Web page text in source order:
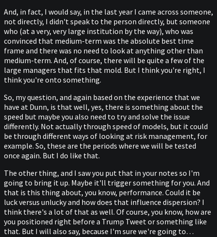
And, in fact, I would say, in the last year I came across someone,
not directly, I didn't speak to the person directly, but someone
who (at a very, very large institution by the way), who was
convinced that medium-term was the absolute best time
frame and there was no need to look at anything other than
medium-term. And, of course, there will be quite a few of the
large managers that fits that mold. But I think you're right, I
think you're onto something.
So, my question, and again based on the experience that we
have at Dunn, is that well, yes, there is something about the
speed but maybe you also need to try and solve the issue
differently. Not actually through speed of models, but it could
be through different ways of looking at risk management, for
example. So, these are the periods where we will be tested
once again. But I do like that.
The other thing, and I saw you put that in your notes so I'm
going to bring it up. Maybe it'll trigger something for you. And
that is this thing about, you know, performance. Could it be
luck versus unlucky and how does that influence dispersion? I
think there's a lot of that as well. Of course, you know, how are
you positioned right before a Trump Tweet or something like
that. But I will also say, because I'm sure we're going to…